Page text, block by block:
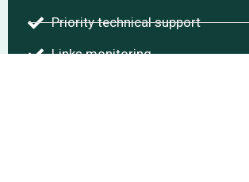
Priority technical support
Links monitoring